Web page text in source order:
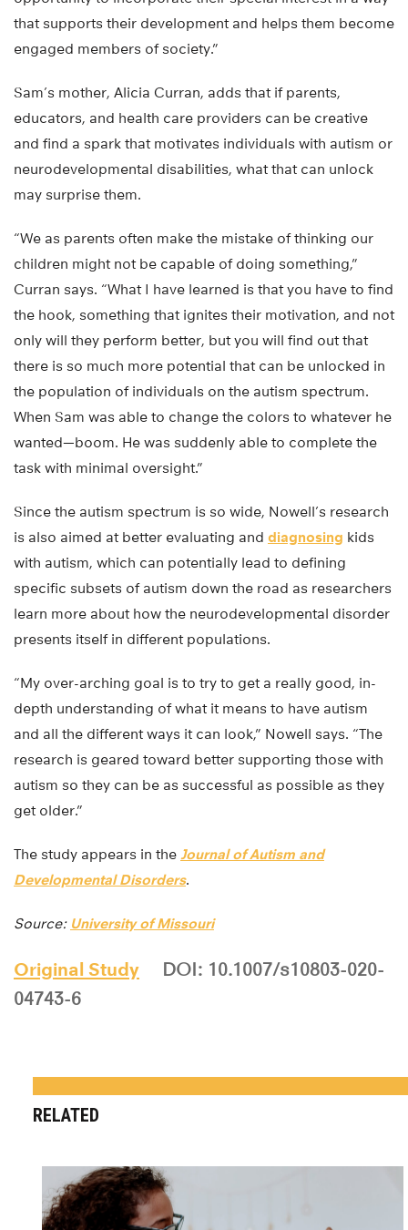
that supports their development and helps them become
engaged members of society.”
Sam’s mother, Alicia Curran, adds that if parents,
educators, and health care providers can be creative
and find a spark that motivates individuals with autism or
neurodevelopmental disabilities, what that can unlock
may surprise them.
“We as parents often make the mistake of thinking our
children might not be capable of doing something,”
Curran says. “What I have learned is that you have to find
the hook, something that ignites their motivation, and not
only will they perform better, but you will find out that
there is so much more potential that can be unlocked in
the population of individuals on the autism spectrum.
When Sam was able to change the colors to whatever he
wanted—boom. He was suddenly able to complete the
task with minimal oversight.”
Since the autism spectrum is so wide, Nowell’s research
is also aimed at better evaluating and diagnosing kids
with autism, which can potentially lead to defining
specific subsets of autism down the road as researchers
learn more about how the neurodevelopmental disorder
presents itself in different populations.
“My over-arching goal is to try to get a really good, in-
depth understanding of what it means to have autism
and all the different ways it can look,” Nowell says. “The
research is geared toward better supporting those with
autism so they can be as successful as possible as they
get older.”
The study appears in the Journal of Autism and
Developmental Disorders.
Source: University of Missouri
Original Study
DOI: 10.1007/s10803-020-
04743-6
RELATED